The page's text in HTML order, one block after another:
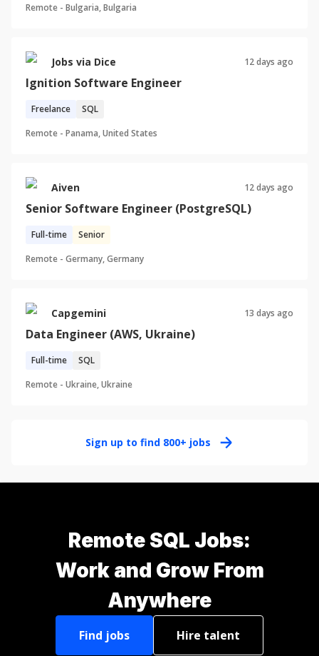
Remote - Bulgaria, Bulgaria
Jobs via Dice
Ignition Software Engineer
Freelance
SQL
Remote - Panama, United States
12 days ago
Aiven
Senior Software Engineer (PostgreSQL)
Full-time
Senior
Remote - Germany, Germany
12 days ago
Capgemini
Data Engineer (AWS, Ukraine)
Full-time
SQL
Remote - Ukraine, Ukraine
13 days ago
Sign up to find 800+ jobs
Remote SQL Jobs:
Work and Grow From
Anywhere
Find jobs Hire talent